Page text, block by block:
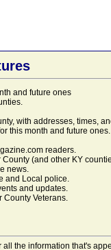
and future ones
with addresses, times,
this month and future
readers.
(and other KY
news.
and Local police.
and updates.
County Veterans.
all the information that's